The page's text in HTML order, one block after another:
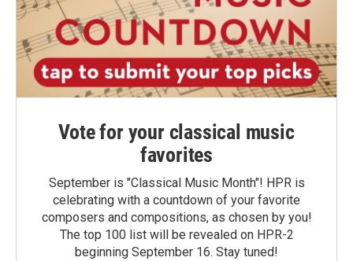
Vote for your classical music
favorites
September is "Classical Music Month"! HPR is
celebrating with a countdown of your favorite
composers and compositions, as chosen by you!
The top 100 list will be revealed on HPR-2
beginning September 16. Stay tuned!